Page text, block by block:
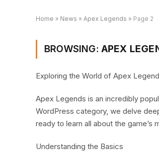
Home » News » Apex Legends » Page 2
BROWSING: APEX
Exploring the World of Apex
Apex Legends is an incredibly
WordPress category, we delve
ready to learn all about the
Understanding the Basics